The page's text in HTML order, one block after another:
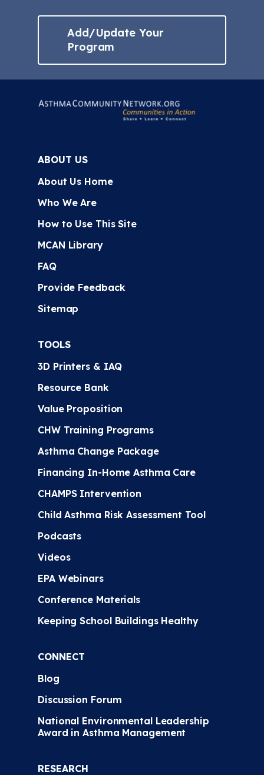
Add/Update Your
Program
ABOUT US
About Us Home
Who We Are
How to Use This Site
MCAN Library
FAQ
Provide Feedback
Sitemap
TOOLS
3D Printers & IAQ
Resource Bank
Value Proposition
CHW Training Programs
Asthma Change Package
Financing In-Home Asthma Care
CHAMPS Intervention
Child Asthma Risk Assessment Tool
Podcasts
Videos
EPA Webinars
Conference Materials
Keeping School Buildings Healthy
CONNECT
Blog
Discussion Forum
National Environmental Leadership
Award in Asthma Management
RESEARCH